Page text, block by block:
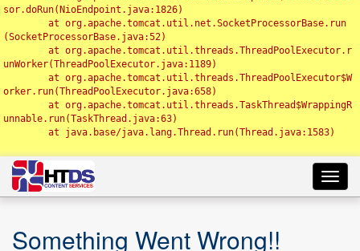
sor.doRun(NioEndpoint.java:1826)
(SocketProcessorBase.java:52)
unWorker(ThreadPoolExecutor.java:1189)
orker.run(ThreadPoolExecutor.java:658)
unnable.run(TaskThread.java:63)
Something Went Wrong!!